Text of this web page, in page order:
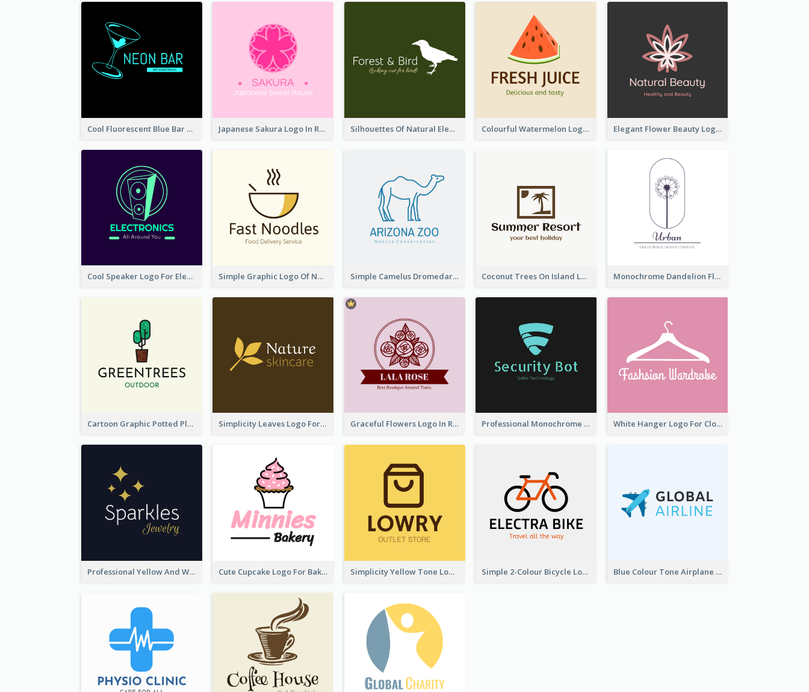
Cool Fluorescent Blue Bar Logo Japanese Sakura Logo In Round Shape Silhouettes Of Natural Elements Logo Colourful Watermelon Logo Elegant Flower Beauty Logo
Cool Speaker Logo For Electronic Components Store Simple Graphic Logo Of Noodles Simple Camelus Dromedary Logo Coconut Trees On Island Logo For Holiday Travelling Monochrome Dandelion Flower Logo
Cartoon Graphic Potted Plant Logo Simplicity Leaves Logo For Body Care Store Graceful Flowers Logo In Round Shape Professional Monochrome Logo For Security Services White Hanger Logo For Clothes Store
Professional Yellow And White Sparkles Jewelry Logo Cute Cupcake Logo For Bakery Simplicity Yellow Tone Logo For Outlet Store Simple 2-Colour Bicycle Logo Blue Colour Tone Airplane Logo